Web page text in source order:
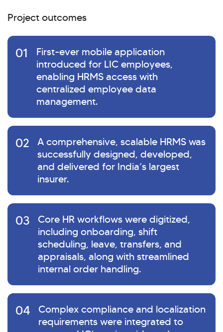
Project outcomes
01
First-ever mobile application
introduced for LIC employees,
enabling HRMS access with
centralized employee data
management.
02
A comprehensive, scalable HRMS was
successfully designed, developed,
and delivered for India’s largest
insurer.
03
Core HR workflows were digitized,
including onboarding, shift
scheduling, leave, transfers, and
appraisals, along with streamlined
internal order handling.
04
Complex compliance and localization
requirements were integrated to